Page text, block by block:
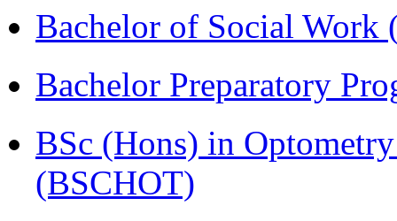
Bachelor of Social Work
Bachelor Preparatory
BSc (Hons) in
(BSCHOT)